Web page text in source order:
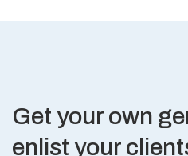
Get your own
enlist your